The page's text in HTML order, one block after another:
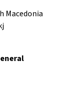
Macedonia